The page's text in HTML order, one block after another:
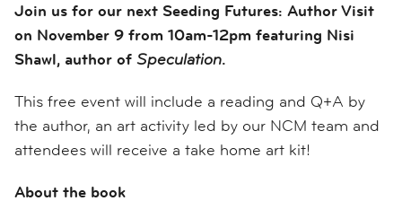
Join us for our next Seeding Futures: Author Visit
on November 9 from 10am-12pm featuring Nisi
Shawl, author of Speculation.
This free event will include a reading and Q+A by
the author, an art activity led by our NCM team and
attendees will receive a take home art kit!
About the book